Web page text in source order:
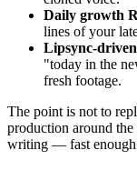
Daily growth
lines of your
Lipsync-
"today in the
fresh footage.
The point is not to
production around
writing — fast enough